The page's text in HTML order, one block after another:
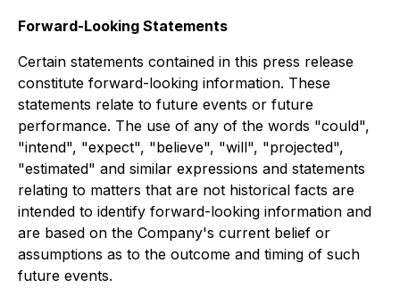
Forward-Looking Statements
Certain statements contained in this press release
constitute forward-looking information. These
statements relate to future events or future
performance. The use of any of the words "could",
"intend", "expect", "believe", "will", "projected",
"estimated" and similar expressions and statements
relating to matters that are not historical facts are
intended to identify forward-looking information and
are based on the Company's current belief or
assumptions as to the outcome and timing of such
future events.